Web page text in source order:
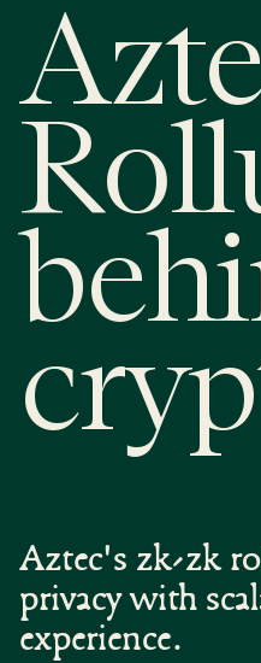
Aztec's zk-zk
privacy with
experience.